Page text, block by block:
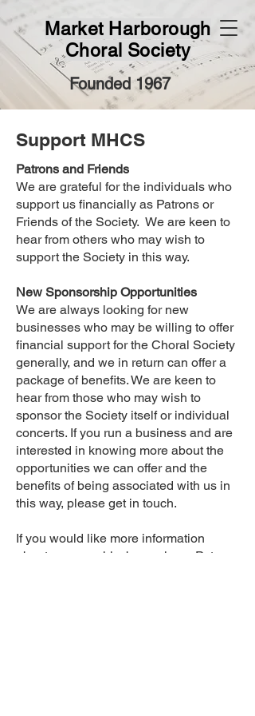
Market Harborough
Choral Society
Founded 1967
Support MHCS
Patrons and Friends
We are grateful for the individuals who
support us financially as Patrons or
Friends of the Society. We are keen to
hear from others who may wish to
support the Society in this way.
New Sponsorship Opportunities
We are always looking for new
businesses who may be willing to offer
financial support for the Choral Society
generally, and we in return can offer a
package of benefits. We are keen to
hear from those who may wish to
sponsor the Society itself or individual
concerts. If you run a business and are
interested in knowing more about the
opportunities we can offer and the
benefits of being associated with us in
this way, please get in touch.
If you would like more information
about sponsorship, becoming a Patron